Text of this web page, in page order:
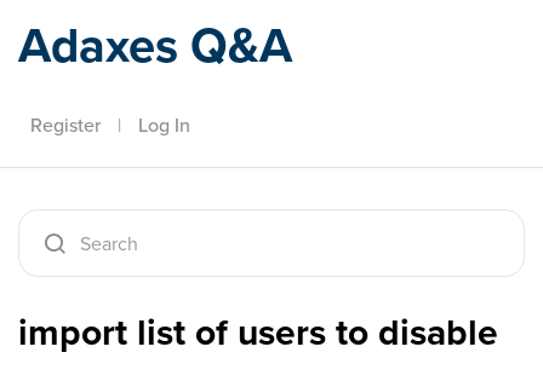
Adaxes Q&A
Register | Log In
import list of users to disable